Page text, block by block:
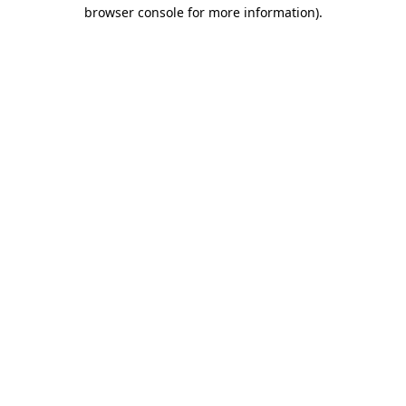
browser console for more information).